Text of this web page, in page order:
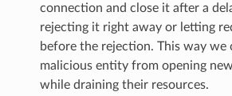
connection and close it after a
rejecting it right away or letting
before the rejection. This way we
malicious entity from opening
while draining their resources.